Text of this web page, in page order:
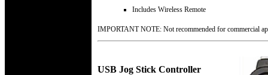
Includes Wireless Remote
IMPORTANT NOTE: Not recommended for commercial
USB Jog Stick Controller